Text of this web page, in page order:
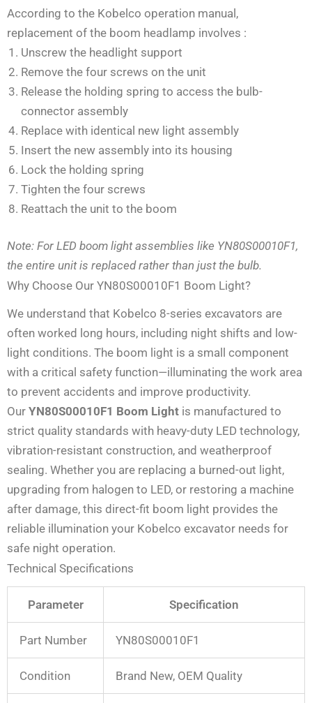
According to the Kobelco operation manual,
replacement of the boom headlamp involves :
Unscrew the headlight support
Remove the four screws on the unit
Release the holding spring to access the bulb-
connector assembly
Replace with identical new light assembly
Insert the new assembly into its housing
Lock the holding spring
Tighten the four screws
Reattach the unit to the boom
Note: For LED boom light assemblies like YN80S00010F1,
the entire unit is replaced rather than just the bulb.
Why Choose Our YN80S00010F1 Boom Light?
We understand that Kobelco 8-series excavators are
often worked long hours, including night shifts and low-
light conditions. The boom light is a small component
with a critical safety function—illuminating the work area
to prevent accidents and improve productivity.
Our YN80S00010F1 Boom Light is manufactured to
strict quality standards with heavy-duty LED technology,
vibration-resistant construction, and weatherproof
sealing. Whether you are replacing a burned-out light,
upgrading from halogen to LED, or restoring a machine
after damage, this direct-fit boom light provides the
reliable illumination your Kobelco excavator needs for
safe night operation.
Technical Specifications
Parameter Specification
Part Number YN80S00010F1
Condition Brand New, OEM Quality